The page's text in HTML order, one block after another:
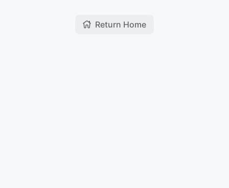
Return Home